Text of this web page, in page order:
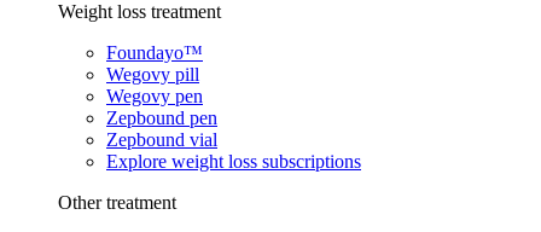
Weight loss treatment
Foundayo™
Wegovy pill
Wegovy pen
Zepbound pen
Zepbound vial
Explore weight loss subscriptions
Other treatment